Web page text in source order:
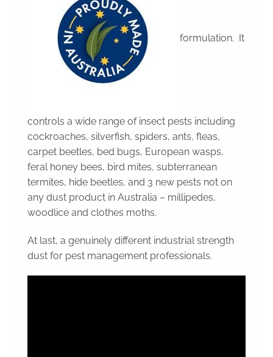
formulation. It
controls a wide range of insect pests including
cockroaches, silverfish, spiders, ants, fleas,
carpet beetles, bed bugs, European wasps,
feral honey bees, bird mites, subterranean
termites, hide beetles, and 3 new pests not on
any dust product in Australia – millipedes,
woodlice and clothes moths.
At last, a genuinely different industrial strength
dust for pest management professionals.